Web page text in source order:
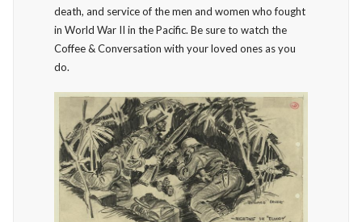
death, and service of the men and women who fought
in World War II in the Pacific. Be sure to watch the
Coffee & Conversation with your loved ones as you
do.